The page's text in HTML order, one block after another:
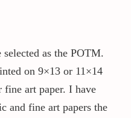
as the POTM.
on 9×13 or 11×14
art paper. I have
and fine art papers the